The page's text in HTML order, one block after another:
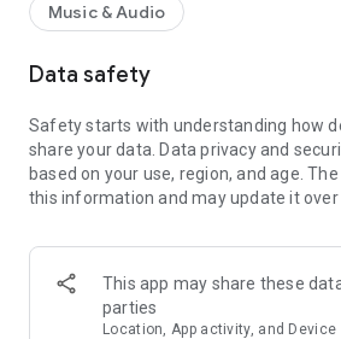
Chord diagrams
Play a couple of chords and notice how
down the selection of suitable scales,
you those that perfectly match the
played.
Diatonic chords
Select a key/mode to see other chords
that context, along with chord order to
vi-IV progressions. Don't forget to
Music & Audio
Data safety
Safety starts with understanding how
share your data. Data privacy and
based on your use, region, and age.
this information and may update it over
This app may share these
parties
Location, App activity, and Device